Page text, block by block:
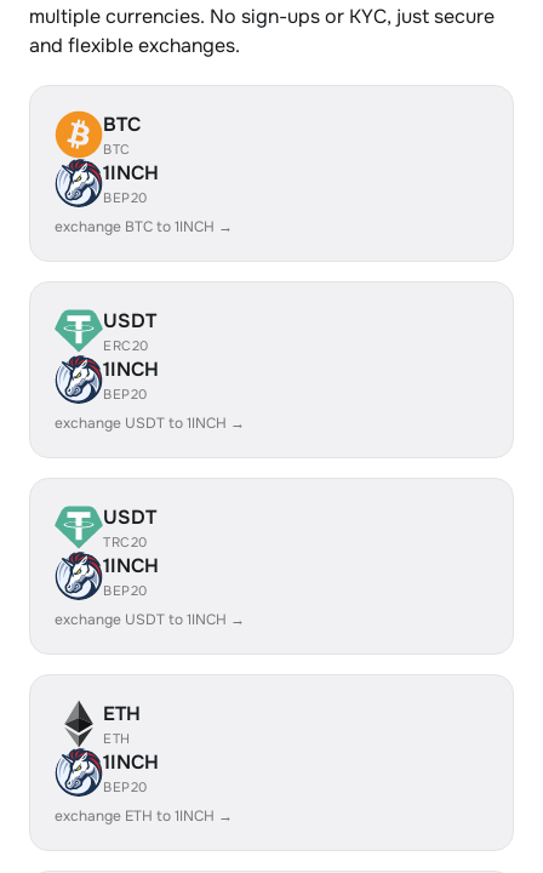
multiple currencies. No sign-ups or KYC, just secure
and flexible exchanges.
BTC
BTC
1INCH
BEP20
exchange BTC to 1INCH →
USDT
ERC20
1INCH
BEP20
exchange USDT to 1INCH →
USDT
TRC20
1INCH
BEP20
exchange USDT to 1INCH →
ETH
ETH
1INCH
BEP20
exchange ETH to 1INCH →